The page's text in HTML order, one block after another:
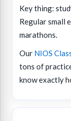
Key thing:
Regular small
marathons.
Our NIOS
tons of
know exactly